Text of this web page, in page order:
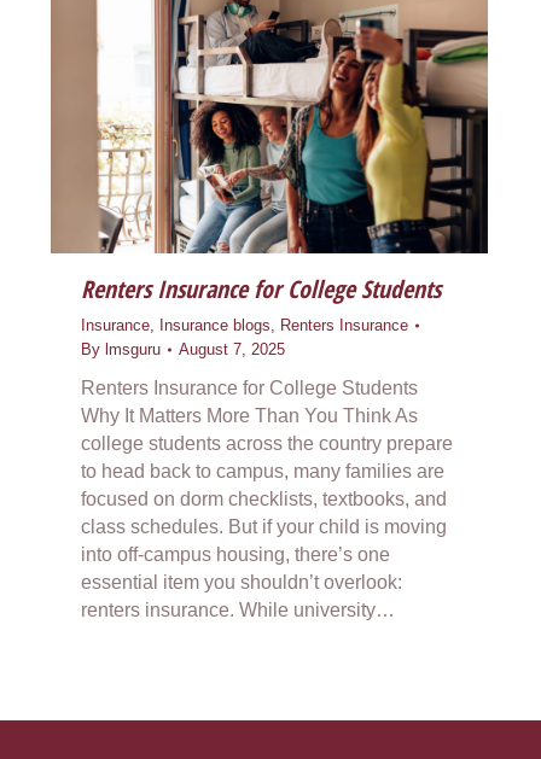
Renters Insurance for College Students
Insurance Insurance blogs
Renters Insurance
Bylmsguru August 7, 2025
Renters Insurance for College Students
Why It Matters More Than You Think As
college students across the country prepare
to head back to campus, many families are
focused on dorm checklists, textbooks, and
class schedules. But if your child is moving
into off-campus housing, there’s one
essential item you shouldn’t overlook:
renters insurance. While university…